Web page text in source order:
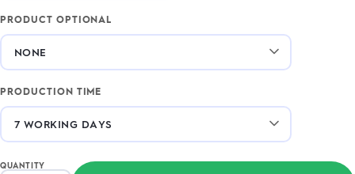
PRODUCT OPTIONAL
PRODUCTION TIME
QUANTITY